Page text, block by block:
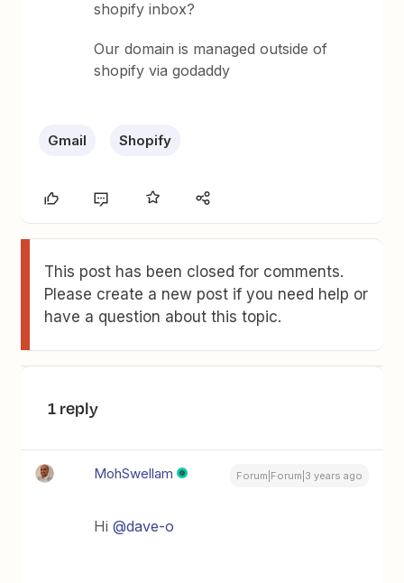
shopify inbox?
Our domain is managed outside of
shopify via godaddy
Gmail Shopify
This post has been closed for comments.
Please create a new post if you need help or
have a question about this topic.
1 reply
MohSwellam Forum|Forum|3 years ago
Hi@dave-o